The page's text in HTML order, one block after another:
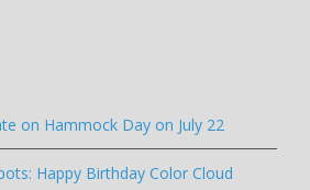
on Hammock Day on July 22
Happy Birthday Color Cloud